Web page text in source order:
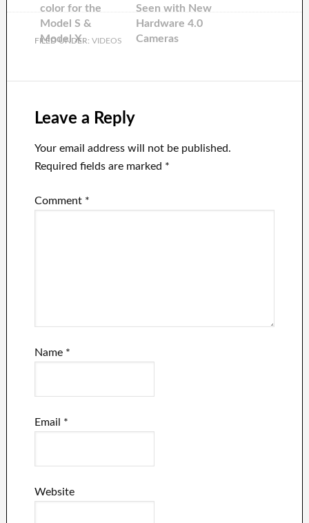
color for the
Model S &
Model X
Seen with New
Hardware 4.0
Cameras
FILED UNDER: VIDEOS
Leave a Reply
Your email address will not be published.
Required fields are marked *
Comment *
Name *
Email *
Website